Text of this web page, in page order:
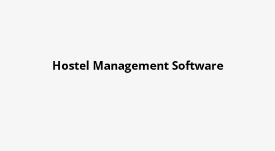
Hostel Management Software